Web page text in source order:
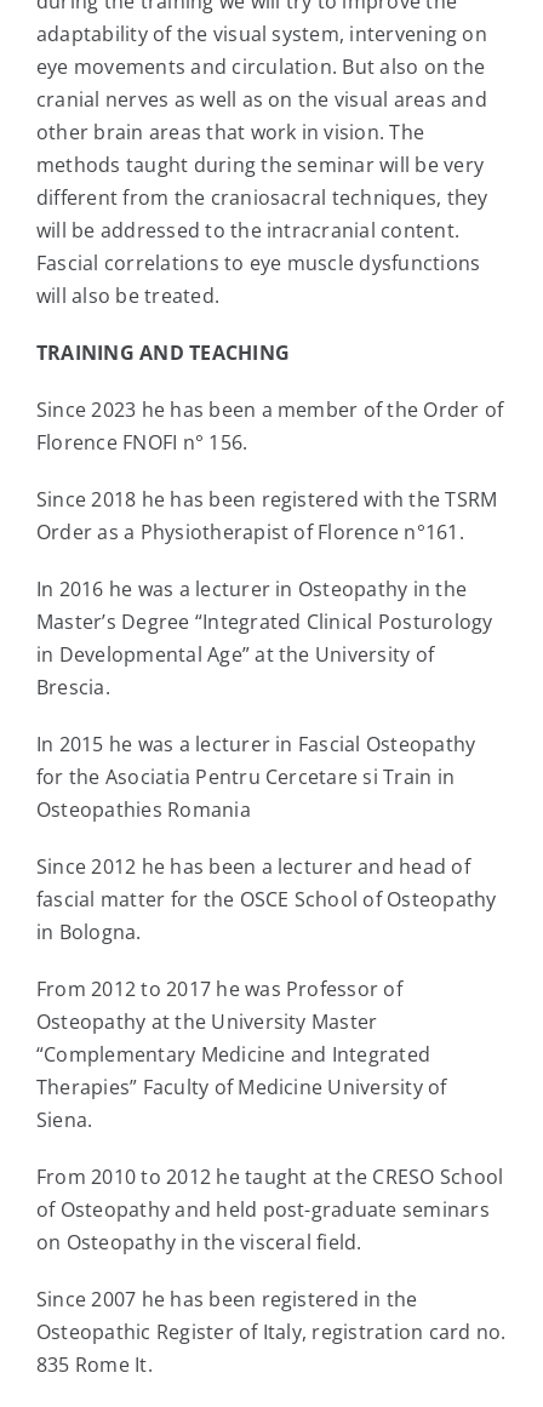
adaptability of the visual system, intervening on
eye movements and circulation. But also on the
cranial nerves as well as on the visual areas and
other brain areas that work in vision. The
methods taught during the seminar will be very
different from the craniosacral techniques, they
will be addressed to the intracranial content.
Fascial correlations to eye muscle dysfunctions
will also be treated.
TRAINING AND TEACHING
Since 2023 he has been a member of the Order of
Florence FNOFI n° 156.
Since 2018 he has been registered with the TSRM
Order as a Physiotherapist of Florence n°161.
In 2016 he was a lecturer in Osteopathy in the
Master’s Degree “Integrated Clinical Posturology
in Developmental Age” at the University of
Brescia.
In 2015 he was a lecturer in Fascial Osteopathy
for the Asociatia Pentru Cercetare si Train in
Osteopathies Romania
Since 2012 he has been a lecturer and head of
fascial matter for the OSCE School of Osteopathy
in Bologna.
From 2012 to 2017 he was Professor of
Osteopathy at the University Master
“Complementary Medicine and Integrated
Therapies” Faculty of Medicine University of
Siena.
From 2010 to 2012 he taught at the CRESO School
of Osteopathy and held post-graduate seminars
on Osteopathy in the visceral field.
Since 2007 he has been registered in the
Osteopathic Register of Italy, registration card no.
835 Rome It.